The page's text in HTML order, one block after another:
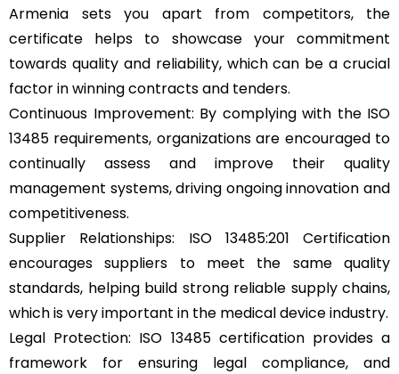
Armenia sets you apart from competitors, the
certificate helps to showcase your commitment
towards quality and reliability, which can be a crucial
factor in winning contracts and tenders.
Continuous Improvement: By complying with the ISO
13485 requirements, organizations are encouraged to
continually assess and improve their quality
management systems, driving ongoing innovation and
competitiveness.
Supplier Relationships: ISO 13485:201 Certification
encourages suppliers to meet the same quality
standards, helping build strong reliable supply chains,
which is very important in the medical device industry.
Legal Protection: ISO 13485 certification provides a
framework for ensuring legal compliance, and